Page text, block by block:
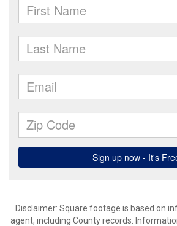
Disclaimer: Square footage is based on
agent, including County records.